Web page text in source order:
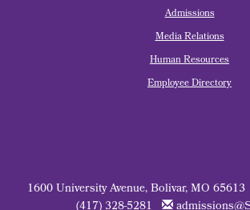
Admissions
Media Relations
Human Resources
Employee Directory
1600 University Avenue, Bolivar, MO 65613